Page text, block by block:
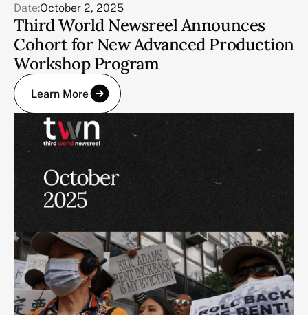
Date:October 2, 2025
Third World Newsreel Announces
Cohort for New Advanced Production
Workshop Program
Learn More